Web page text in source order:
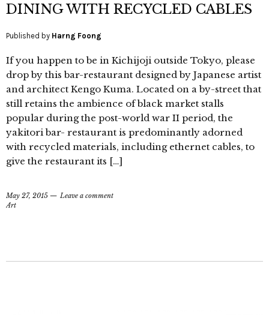
DINING WITH RECYCLED CABLES
Published by Harng Foong
If you happen to be in Kichijoji outside Tokyo, please
drop by this bar-restaurant designed by Japanese artist
and architect Kengo Kuma. Located on a by-street that
still retains the ambience of black market stalls
popular during the post-world war II period, the
yakitori bar- restaurant is predominantly adorned
with recycled materials, including ethernet cables, to
give the restaurant its […]
May 27, 2015
Leave a comment
Art